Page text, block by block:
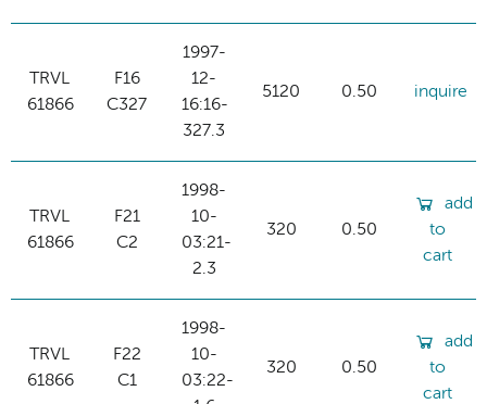
TRVL
61866
F16
C327
1997-
12-
16:16-
327.3
5120 0.50 inquire
TRVL
61866
F21
C2
1998-
10-
03:21-
2.3
320 0.50
add
to
cart
TRVL
61866
F22
C1
1998-
10-
03:22-
320 0.50
add
to
cart